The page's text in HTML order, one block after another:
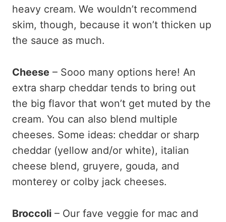
heavy cream. We wouldn’t recommend
skim, though, because it won’t thicken up
the sauce as much.
Cheese – Sooo many options here! An
extra sharp cheddar tends to bring out
the big flavor that won’t get muted by the
cream. You can also blend multiple
cheeses. Some ideas: cheddar or sharp
cheddar (yellow and/or white), italian
cheese blend, gruyere, gouda, and
monterey or colby jack cheeses.
Broccoli – Our fave veggie for mac and